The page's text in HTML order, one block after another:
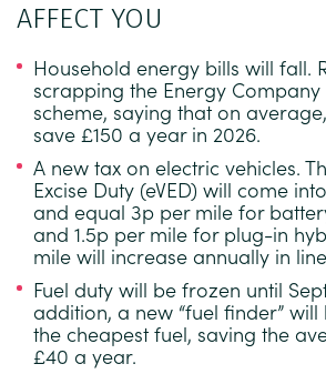
AFFECT YOU
Household energy bills will fall.
scrapping the Energy Company
scheme, saying that on
save £150 a year in 2026.
A new tax on electric vehicles.
Excise Duty (eVED) will come
and equal 3p per mile for
and 1.5p per mile for plug-in
mile will increase annually in
Fuel duty will be frozen until
addition, a new “fuel finder”
the cheapest fuel, saving the
£40 a year.